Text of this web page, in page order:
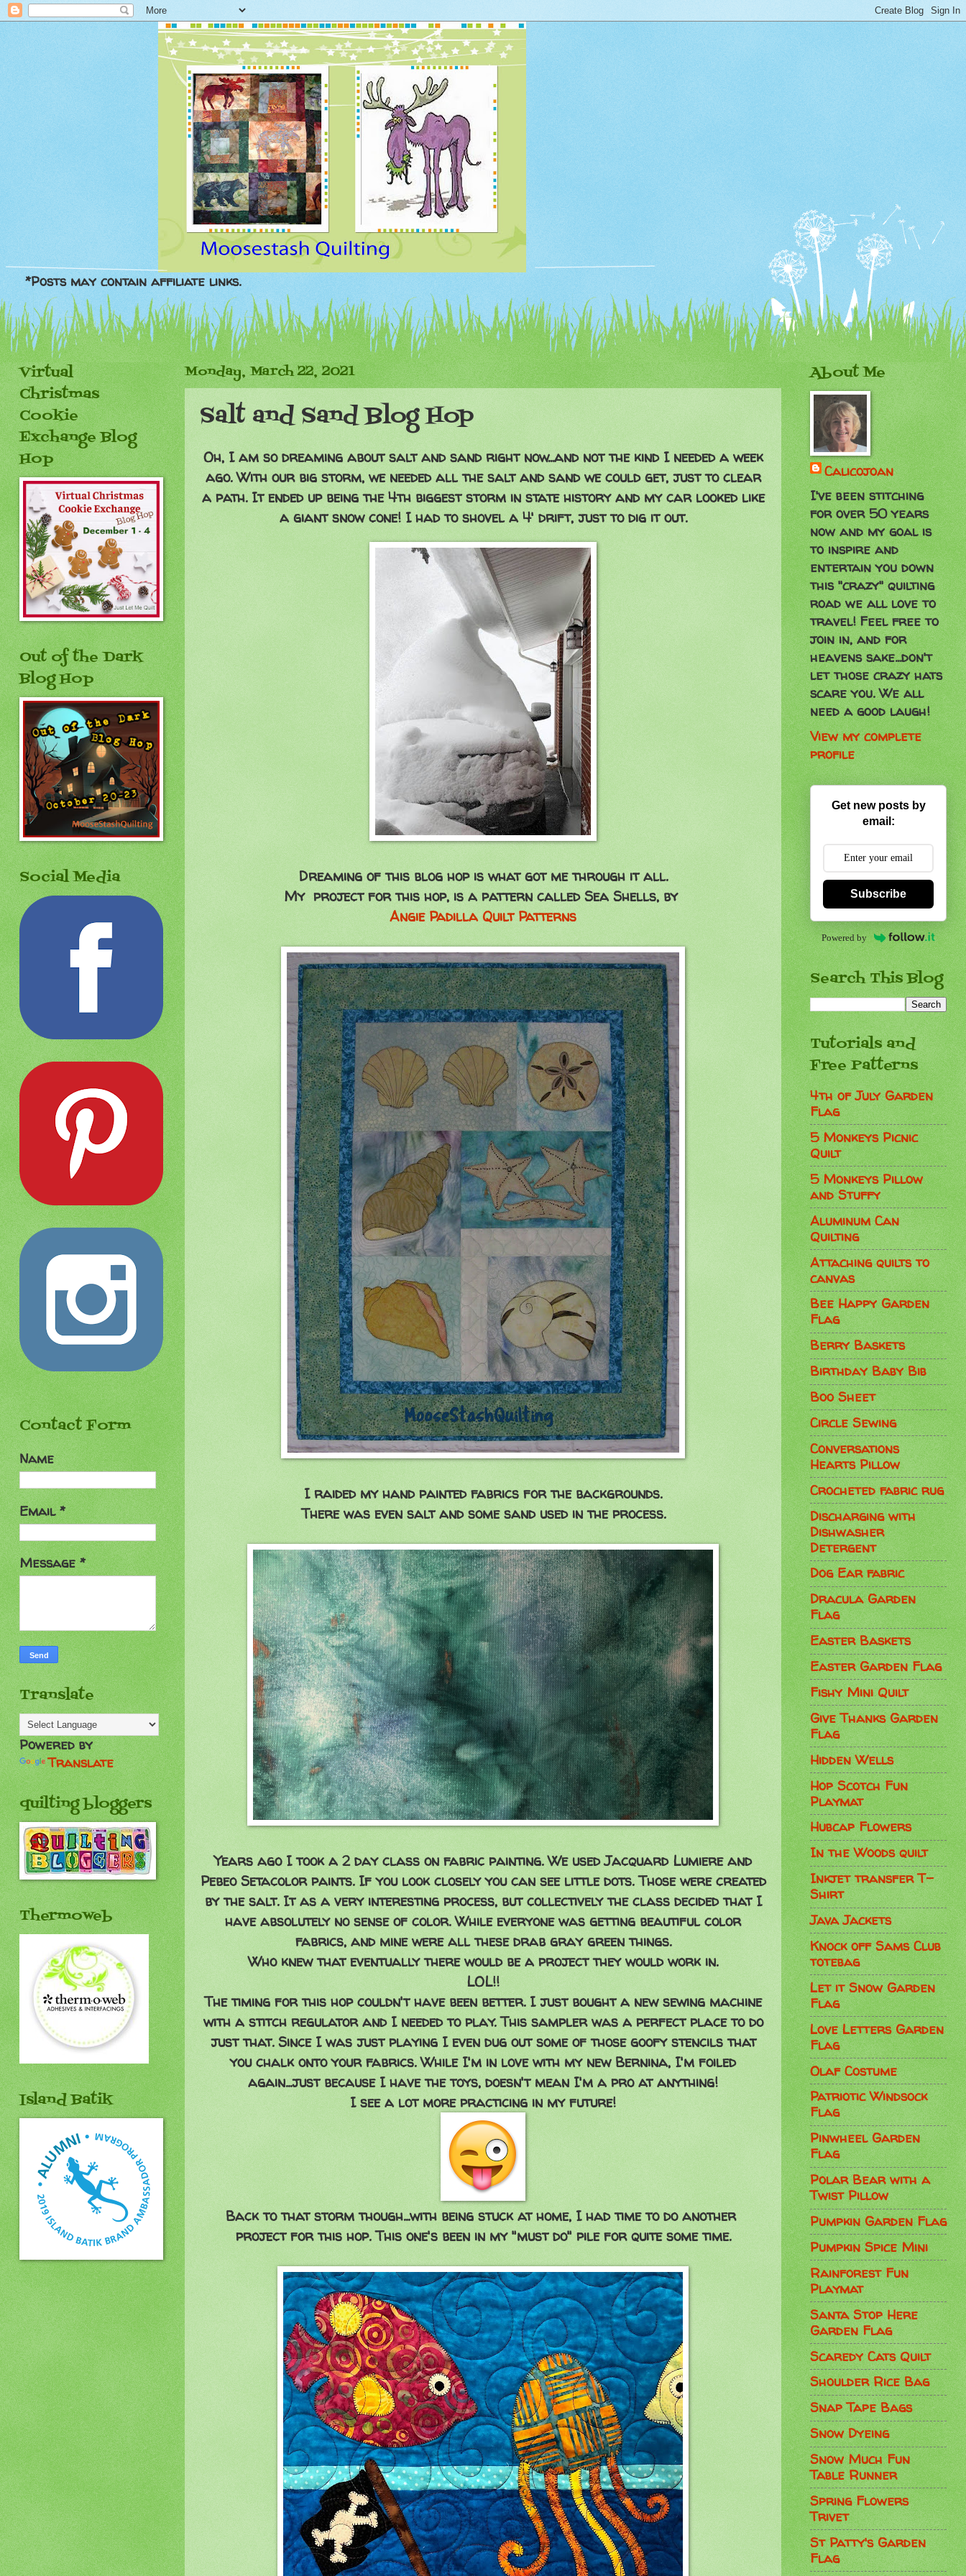
*Posts may contain affiliate links.
Monday, March 22, 2021
Salt and Sand Blog Hop
Oh, I am so dreaming about salt and sand right now...and not the kind I needed a week
ago. With our big storm, we needed all the salt and sand we could get, just to clear
a path. It ended up being the 4th biggest storm in state history and my car looked like
a giant snow cone! I had to shovel a 4' drift, just to dig it out.
Dreaming of this blog hop is what got me through it all.
My project for this hop, is a pattern called Sea Shells, by
Angie Padilla Quilt Patterns
I raided my hand painted fabrics for the backgrounds.
There was even salt and some sand used in the process.
Years ago I took a 2 day class on fabric painting. We used Jacquard Lumiere and
Pebeo Setacolor paints. If you look closely you can see little dots. Those were created
by the salt. It as a very interesting process, but collectively the class decided that I
have absolutely no sense of color. While everyone was getting beautiful color
fabrics, and mine were all these drab gray green things.
Who knew that eventually there would be a project they would work in.
LOL!!
The timing for this hop couldn't have been better. I just bought a new sewing machine
with a stitch regulator and I needed to play. This sampler was a perfect place to do
just that. Since I was just playing I even dug out some of those goofy stencils that
you chalk onto your fabrics. While I'm in love with my new Bernina, I'm foiled
again...just because I have the toys, doesn't mean I'm a pro at anything!
I see a lot more practicing in my future!
Back to that storm though...with being stuck at home, I had time to do another
project for this hop. This one's been in my "must do" pile for quite some time.
Virtual
Christmas
Cookie
Exchange Blog
Hop
Out of the Dark
Blog Hop
Social Media
Contact Form
Name
Email*
Message*
Translate
Powered by
Translate
quilting bloggers
Thermoweb
Island Batik
About Me
Calicojoan
I've been stitching
for over 50 years
now and my goal is
to inspire and
entertain you down
this "crazy" quilting
road we all love to
travel! Feel free to
join in, and for
heavens sake...don't
let those crazy hats
scare you. We all
need a good laugh!
View my complete
profile
Get new posts by
email:
Subscribe
Powered by
Search This Blog
Tutorials and
Free Patterns
4th of July Garden
Flag
5 Monkeys Picnic
Quilt
5 Monkeys Pillow
and Stuffy
Aluminum Can
Quilting
Attaching quilts to
canvas
Bee Happy Garden
Flag
Berry Baskets
Birthday Baby Bib
Boo Sheet
Circle Sewing
Conversations
Hearts Pillow
Crocheted fabric rug
Discharging with
Dishwasher
Detergent
Dog Ear fabric
Dracula Garden
Flag
Easter Baskets
Easter Garden Flag
Fishy Mini Quilt
Give Thanks Garden
Flag
Hidden Wells
Hop Scotch Fun
Playmat
Hubcap Flowers
In the Woods quilt
Inkjet transfer T-
Shirt
Java Jackets
Knock off Sams Club
totebag
Let it Snow Garden
Flag
Love Letters Garden
Flag
Olaf Costume
Patriotic Windsock
Flag
Pinwheel Garden
Flag
Polar Bear with a
Twist Pillow
Pumpkin Garden Flag
Pumpkin Spice Mini
Rainforest Fun
Playmat
Santa Stop Here
Garden Flag
Scaredy Cats Quilt
Shoulder Rice Bag
Snap Tape Bags
Snow Dyeing
Snow Much Fun
Table Runner
Spring Flowers
Trivet
St Patty's Garden
Flag